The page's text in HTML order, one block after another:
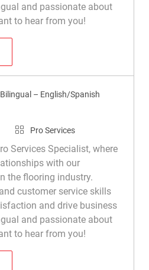
and passionate about
to hear from you!
(Bilingual – English/Spanish Preferred)
SERVICES SPECIALIST (BILINGUAL
– English/Spanish
CategoryPro Services
Services Specialist, where
with our
the flooring industry.
customer service skills
and drive business
and passionate about
to hear from you!
SERVICES SPECIALIST (BILINGUAL